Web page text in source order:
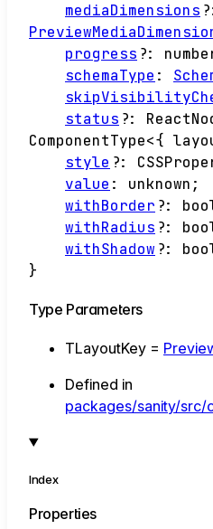
mediaDimensions
progress ?:
schemaType :
status ?:
ComponentType<{
style ?:
value : unknown ;
withBorder ?:
withRadius ?:
withShadow ?:
}
Type Parameters
TLayoutKey =
Defined in
packages/sanity/
Index
Properties